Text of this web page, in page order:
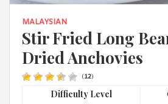
MALAYSIAN
Stir Fried Long
Dried Anchovies
(12)
Difficulty Level